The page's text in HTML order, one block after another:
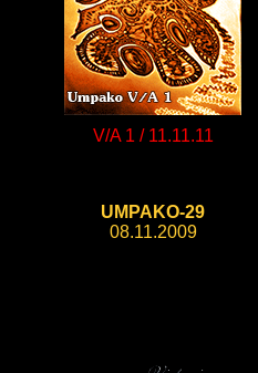
V/A 1 / 11.11.11
UMPAKO-29
08.11.2009